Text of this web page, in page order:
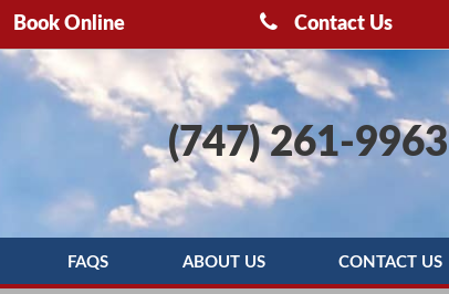
Book Online Contact Us
(747) 261-9963
FAQS ABOUT US CONTACT US